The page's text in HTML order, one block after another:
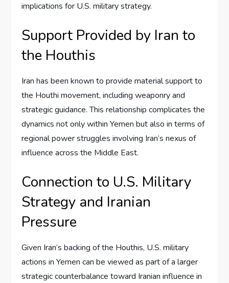
implications for U.S. military strategy.
Support Provided by Iran to
the Houthis
Iran has been known to provide material support to
the Houthi movement, including weaponry and
strategic guidance. This relationship complicates the
dynamics not only within Yemen but also in terms of
regional power struggles involving Iran’s nexus of
influence across the Middle East.
Connection to U.S. Military
Strategy and Iranian
Pressure
Given Iran’s backing of the Houthis, U.S. military
actions in Yemen can be viewed as part of a larger
strategic counterbalance toward Iranian influence in